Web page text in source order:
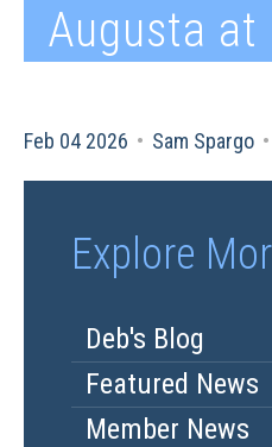
Augusta at
Feb 04 2026 • Sam Spargo •
Explore
Deb's Blog
Featured News
Member News